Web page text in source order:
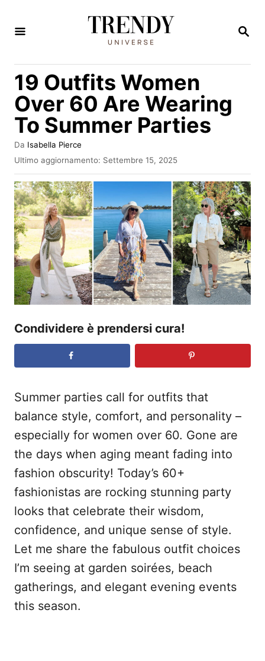
R
E
19 Outfits Women
Over 60 Are Wearing
To Summer Parties
Da A
u
o
r
e
Isabella Pierce
I
n
v
i
a
t
o
s
u
Ultimo aggiornamento: Settembre 15, 2025
Condividere è prendersi cura!
Summer parties call for outfits that
balance style, comfort, and personality –
especially for women over 60. Gone are
the days when aging meant fading into
fashion obscurity! Today’s 60+
fashionistas are rocking stunning party
looks that celebrate their wisdom,
confidence, and unique sense of style.
Let me share the fabulous outfit choices
I’m seeing at garden soirées, beach
gatherings, and elegant evening events
this season.